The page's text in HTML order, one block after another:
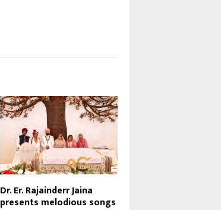
Dr. Er. Rajainderr Jaina
presents melodious songs